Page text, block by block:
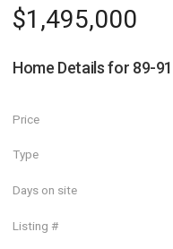
$1,495,000
Home Details for 89-
Price
Type
Days on site
Listing #